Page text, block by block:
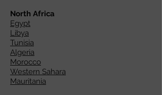
North Africa
Egypt
Libya
Tunisia
Algeria
Morocco
Western Sahara
Mauritania